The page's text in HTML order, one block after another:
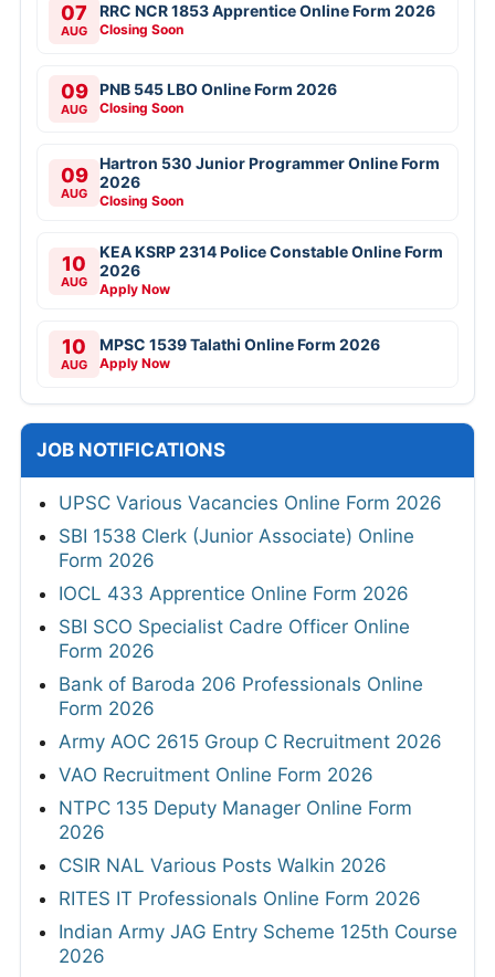
07
AUG
RRC NCR 1853 Apprentice Online Form 2026
Closing Soon
09
AUG
PNB 545 LBO Online Form 2026
Closing Soon
09
AUG
Hartron 530 Junior Programmer Online Form
2026
Closing Soon
10
AUG
KEA KSRP 2314 Police Constable Online Form
2026
Apply Now
10
AUG
MPSC 1539 Talathi Online Form 2026
Apply Now
JOB NOTIFICATIONS
UPSC Various Vacancies Online Form 2026
SBI 1538 Clerk (Junior Associate) Online
Form 2026
IOCL 433 Apprentice Online Form 2026
SBI SCO Specialist Cadre Officer Online
Form 2026
Bank of Baroda 206 Professionals Online
Form 2026
Army AOC 2615 Group C Recruitment 2026
VAO Recruitment Online Form 2026
NTPC 135 Deputy Manager Online Form
2026
CSIR NAL Various Posts Walkin 2026
RITES IT Professionals Online Form 2026
Indian Army JAG Entry Scheme 125th Course
2026